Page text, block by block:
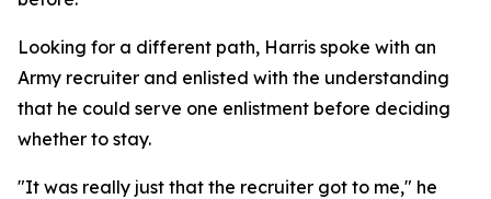
Looking for a different path, Harris spoke with an
Army recruiter and enlisted with the understanding
that he could serve one enlistment before deciding
whether to stay.
"It was really just that the recruiter got to me," he